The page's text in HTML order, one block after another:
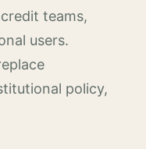
teams,
users.
policy,